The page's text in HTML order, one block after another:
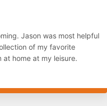
Jason was most helpful
of my favorite
home at my leisure.